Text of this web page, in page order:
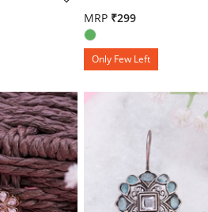
MRP₹299
Only Few Left